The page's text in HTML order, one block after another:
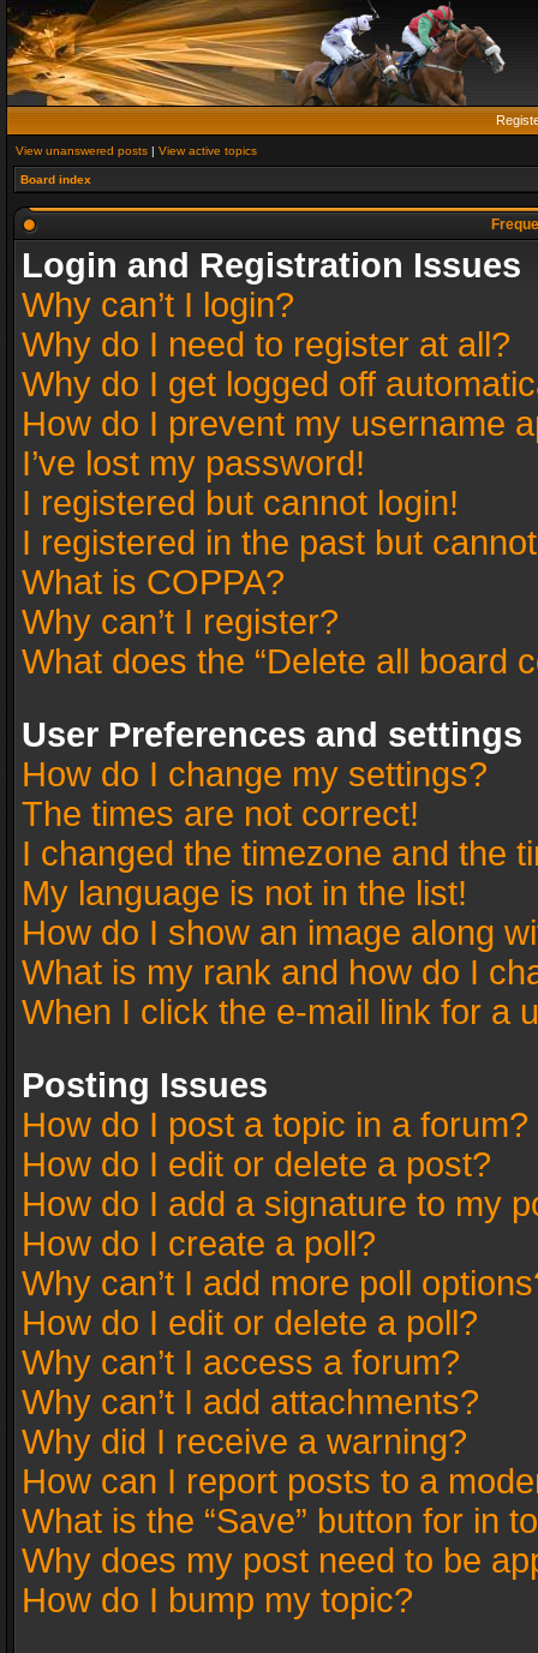
View unanswered posts | View active topics
Board index
Login and Registration Issues
Why can’t I login?
Why do I need to register at all?
Why do I get logged off
How do I prevent my username
I’ve lost my password!
I registered but cannot login!
I registered in the past but
What is COPPA?
Why can’t I register?
What does the “Delete all board
User Preferences and settings
How do I change my settings?
The times are not correct!
I changed the timezone and the
My language is not in the list!
How do I show an image along
What is my rank and how do I
When I click the e-mail link for a
Posting Issues
How do I post a topic in a forum?
How do I edit or delete a post?
How do I add a signature to my
How do I create a poll?
Why can’t I add more poll
How do I edit or delete a poll?
Why can’t I access a forum?
Why can’t I add attachments?
Why did I receive a warning?
How can I report posts to a
What is the “Save” button for in
Why does my post need to be
How do I bump my topic?